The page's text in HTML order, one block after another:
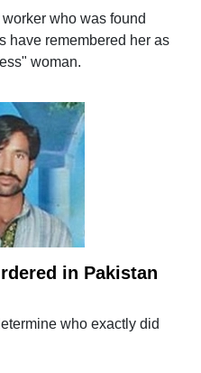
who was found
have remembered her as
woman.
in Pakistan
who exactly did